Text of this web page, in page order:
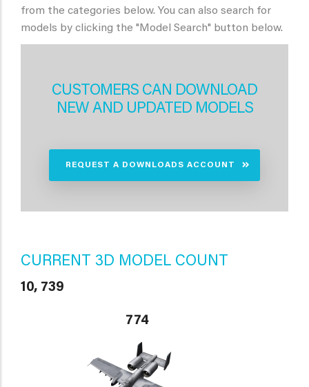
from the categories below. You can also search for
models by clicking the "Model Search" button below.
CUSTOMERS CAN DOWNLOAD
NEW AND UPDATED MODELS
REQUEST A DOWNLOADS ACCOUNT
CURRENT 3D MODEL COUNT
10, 739
774